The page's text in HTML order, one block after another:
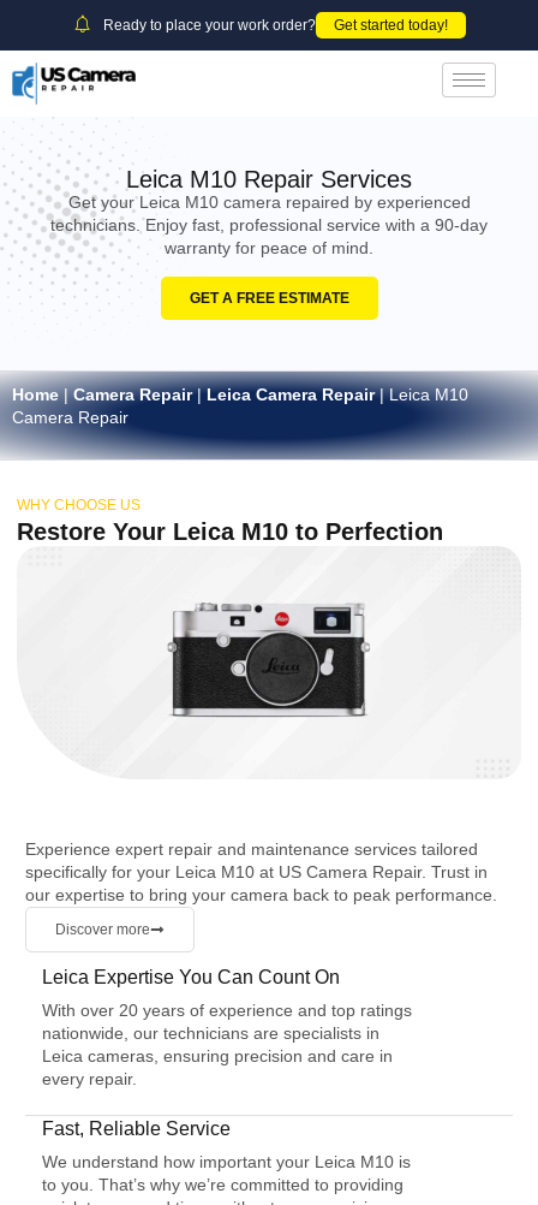
Ready to place your work order? Get started today!
Leica M10 Repair Services
Get your Leica M10 camera repaired by experienced
technicians. Enjoy fast, professional service with a 90-day
warranty for peace of mind.
GET A FREE ESTIMATE
Home|Camera Repair|Leica Camera Repair|Leica M10
Camera Repair
WHY CHOOSE US
Restore Your Leica M10 to Perfection
Experience expert repair and maintenance services tailored
specifically for your Leica M10 at US Camera Repair. Trust in
our expertise to bring your camera back to peak performance.
Discover more
Leica Expertise You Can Count On
With over 20 years of experience and top ratings
nationwide, our technicians are specialists in
Leica cameras, ensuring precision and care in
every repair.
Fast, Reliable Service
We understand how important your Leica M10 is
to you. That’s why we’re committed to providing